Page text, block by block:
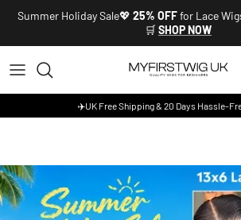
Skip to content
Summer Holiday Sale💖 25% OFFfor Lace
🛒 SHOP NOW
✈️UK Free Shipping & 20 Days Hassle-